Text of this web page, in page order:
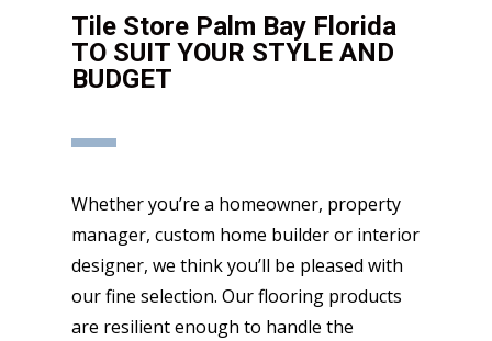
Tile Store Palm Bay Florida
TO SUIT YOUR STYLE AND
BUDGET
Whether you’re a homeowner, property
manager, custom home builder or interior
designer, we think you’ll be pleased with
our fine selection. Our flooring products
are resilient enough to handle the